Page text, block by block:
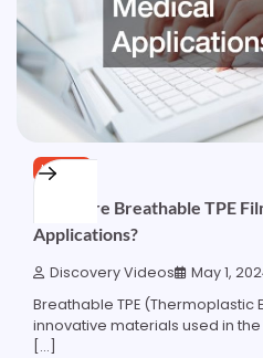
HOME
What Are Breathable TPE
Applications?
Discovery Videos May 1,
Breathable TPE (Thermoplastic
innovative materials used in
[…]